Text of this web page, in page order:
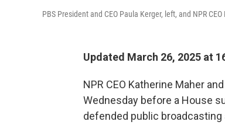
PBS President and CEO Paula Kerger, left, and NPR
Updated March 26, 2025 at
NPR CEO Katherine Maher
Wednesday before a House
defended public